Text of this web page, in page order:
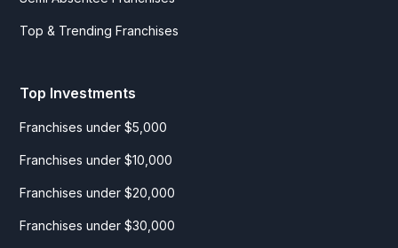
Top & Trending Franchises
Top Investments
Franchises under $5,000
Franchises under $10,000
Franchises under $20,000
Franchises under $30,000